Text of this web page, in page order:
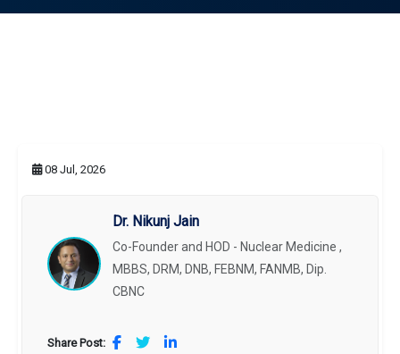
08 Jul, 2026
Dr. Nikunj Jain
Co-Founder and HOD - Nuclear Medicine ,
MBBS, DRM, DNB, FEBNM, FANMB, Dip.
CBNC
Share Post: